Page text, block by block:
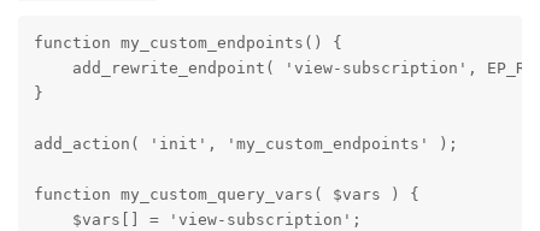
function my_custom_endpoints() {
add_rewrite_endpoint( 'view-subscription',
}
add_action( 'init', 'my_custom_endpoints' );
function my_custom_query_vars( $vars ) {
    $vars[] = 'view-subscription';